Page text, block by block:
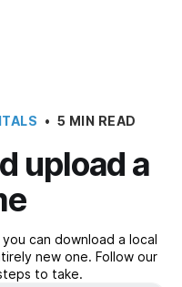
• 5 MIN READ
upload a
can download a local
new one. Follow our
to take.